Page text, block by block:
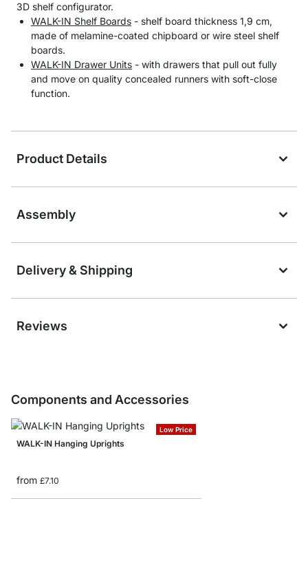
3D shelf configurator.
WALK-IN Shelf Boards - shelf board thickness 1,9 cm,
made of melamine-coated chipboard or wire steel shelf
boards.
WALK-IN Drawer Units - with drawers that pull out fully
and move on quality concealed runners with soft-close
function.
Product Details
Assembly
Delivery & Shipping
Reviews
Components and Accessories
Low Price
WALK-IN Hanging Uprights
from £7.10